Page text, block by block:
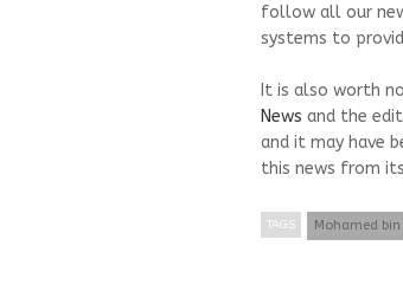
follow all our
systems to
It is also worth
News and the
and it may have
this news from
TAGS Mohamed